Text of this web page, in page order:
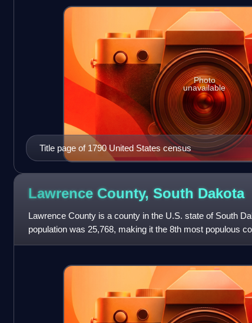
Title page of 1790 United States census
Photo
unavailable
Lawrence County, South Dakota
Lawrence County is a county in the U.S. state of South
population was 25,768, making it the 8th most populous
estimated to be 29,459